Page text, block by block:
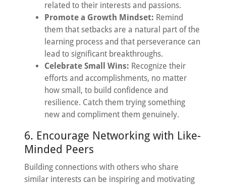
related to their interests and passions.
Promote a Growth Mindset: Remind
them that setbacks are a natural part of the
learning process and that perseverance can
lead to significant breakthroughs.
Celebrate Small Wins: Recognize their
efforts and accomplishments, no matter
how small, to build confidence and
resilience. Catch them trying something
new and compliment them genuinely.
6. Encourage Networking with Like-
Minded Peers
Building connections with others who share
similar interests can be inspiring and motivating